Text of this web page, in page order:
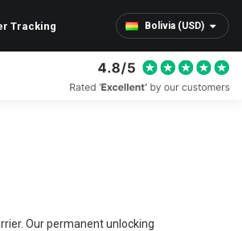
Bolivia (USD)
Tracking
Our permanent unlocking